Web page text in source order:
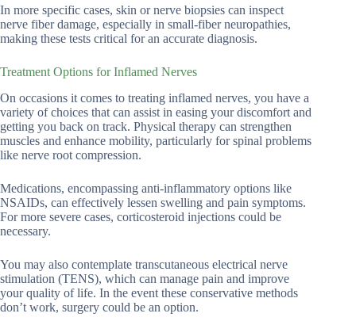
In more specific cases, skin or nerve biopsies can inspect
nerve fiber damage, especially in small-fiber neuropathies,
making these tests critical for an accurate diagnosis.
Treatment Options for Inflamed Nerves
On occasions it comes to treating inflamed nerves, you have a
variety of choices that can assist in easing your discomfort and
getting you back on track. Physical therapy can strengthen
muscles and enhance mobility, particularly for spinal problems
like nerve root compression.
Medications, encompassing anti-inflammatory options like
NSAIDs, can effectively lessen swelling and pain symptoms.
For more severe cases, corticosteroid injections could be
necessary.
You may also contemplate transcutaneous electrical nerve
stimulation (TENS), which can manage pain and improve
your quality of life. In the event these conservative methods
don’t work, surgery could be an option.